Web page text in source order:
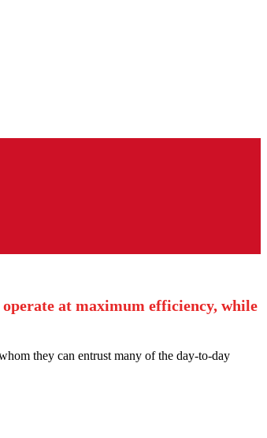
at maximum efficiency, while
they can entrust many of the day-to-day